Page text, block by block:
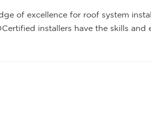
of excellence for roof system
installers have the skills